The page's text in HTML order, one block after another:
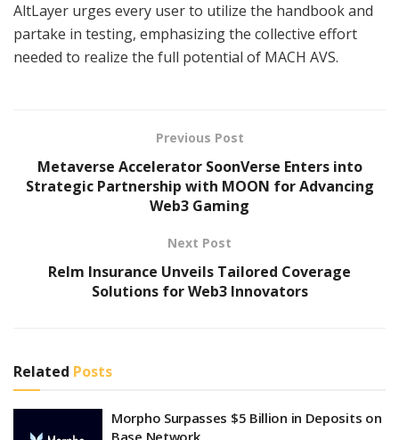
AltLayer urges every user to utilize the handbook and
partake in testing, emphasizing the collective effort
needed to realize the full potential of MACH AVS.
Previous Post
Metaverse Accelerator SoonVerse Enters into
Strategic Partnership with MOON for Advancing
Web3 Gaming
Next Post
Relm Insurance Unveils Tailored Coverage
Solutions for Web3 Innovators
Related Posts
Morpho Surpasses $5 Billion in Deposits on
Base Network